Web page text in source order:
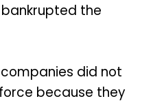
the
did not
because they